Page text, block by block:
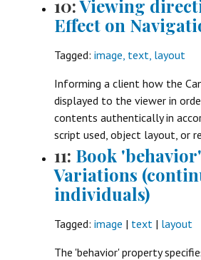
10:Viewing
Effect on
Tagged: image, text, layout
Informing a client how the
displayed to the viewer in
contents authentically in
script used, object layout, or
11: Book 'behavior'
Variations
individuals)
Tagged: image | text | layout
The 'behavior' property